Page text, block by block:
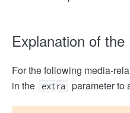
Explanation of the
For the following media-
in the
extra parameter to